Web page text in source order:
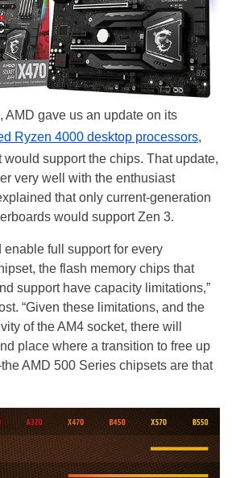
AMD gave us an update on its
Ryzen 4000 desktop processors,
would support the chips. That update,
very well with the enthusiast
that only current-generation
would support Zen 3.
full support for every
the flash memory chips that
support have capacity limitations,”
“Given these limitations, and the
of the AM4 socket, there will
place where a transition to free up
AMD 500 Series chipsets are that